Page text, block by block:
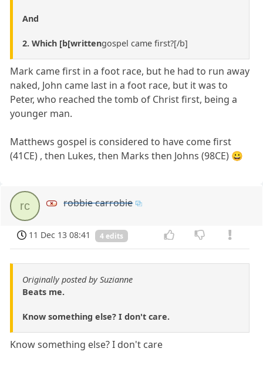
And
2. Which [b[writtengospel came first?[/b]
Mark came first in a foot race, but he had to run away
naked, John came last in a foot race, but it was to
Peter, who reached the tomb of Christ first, being a
younger man.
Matthews gospel is considered to have come first
(41CE) , then Lukes, then Marks then Johns (98CE) 😀
rc robbie carrobie
11 Dec 13 08:41 4 edits
Originally posted by Suzianne
Beats me.
Know something else? I don't care.
Know something else? I don't care